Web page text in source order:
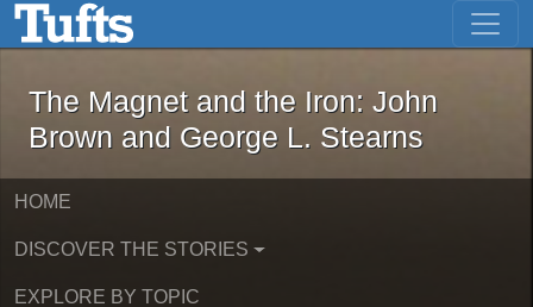
Skip to main content Skip to first result
The Magnet and the Iron: John
The Magnet and the Iron: John
Brown and George L. Stearns
HOME
DISCOVER THE STORIES
EXPLORE BY TOPIC